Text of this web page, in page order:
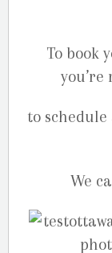
To book
to
We